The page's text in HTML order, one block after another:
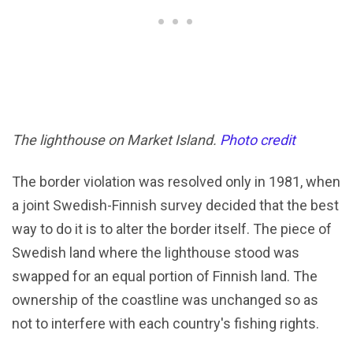
The lighthouse on Market Island. Photo credit
The border violation was resolved only in 1981, when
a joint Swedish-Finnish survey decided that the best
way to do it is to alter the border itself. The piece of
Swedish land where the lighthouse stood was
swapped for an equal portion of Finnish land. The
ownership of the coastline was unchanged so as
not to interfere with each country's fishing rights.